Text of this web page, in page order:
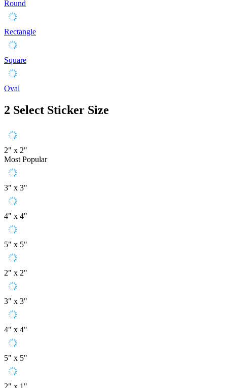
Round
Rectangle
Square
Oval
2 Select Sticker Size
2" x 2"
Most Popular
3" x 3"
4" x 4"
5" x 5"
2" x 2"
3" x 3"
4" x 4"
5" x 5"